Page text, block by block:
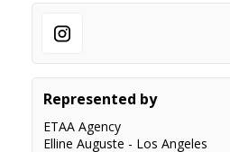
Represented by
ETAA Agency
Elline Auguste - Los Angeles